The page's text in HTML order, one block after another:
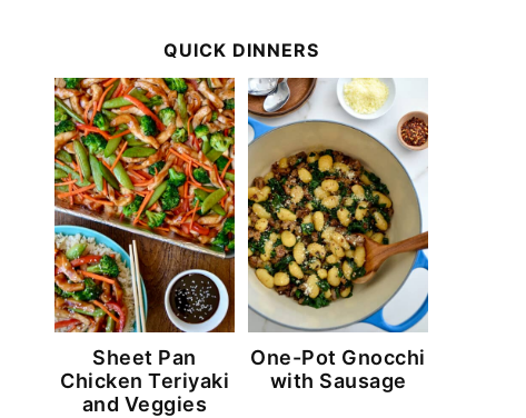
QUICK DINNERS
Sheet Pan
Chicken Teriyaki
and Veggies
One-Pot Gnocchi
with Sausage